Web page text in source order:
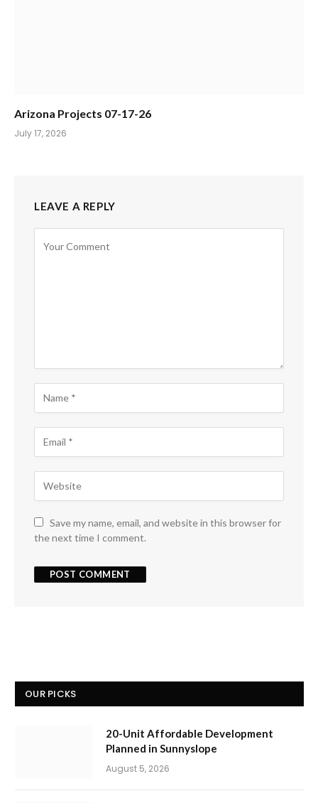
Arizona Projects 07-17-26
July 17, 2026
LEAVE A REPLY
Save my name, email, and website in this browser for
the next time I comment.
OUR PICKS
20-Unit Affordable Development
Planned in Sunnyslope
August 5, 2026